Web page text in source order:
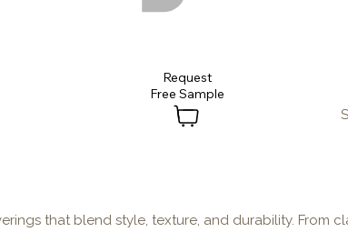
that blend style, texture, and durability. From
Request